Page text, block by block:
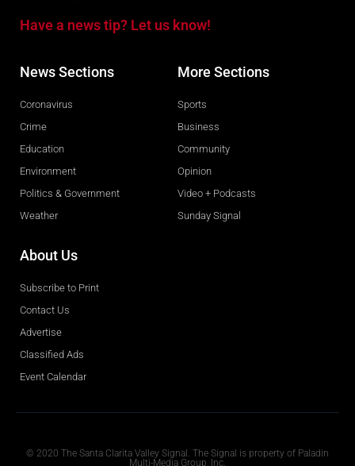
Have a news tip? Let us know!
News Sections
Coronavirus
Crime
Education
Environment
Politics & Government
Weather
More Sections
Sports
Business
Community
Opinion
Video + Podcasts
Sunday Signal
About Us
Subscribe to Print
Contact Us
Advertise
Classified Ads
Event Calendar
© 2020 The Santa Clarita Valley Signal. The Signal is property of Paladin
Multi-Media Group, Inc.